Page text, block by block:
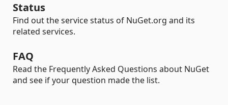
Status
Find out the service status of NuGet.org and its
related services.
FAQ
Read the Frequently Asked Questions about NuGet
and see if your question made the list.